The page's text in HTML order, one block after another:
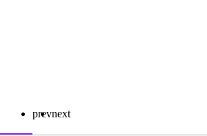
prevnext